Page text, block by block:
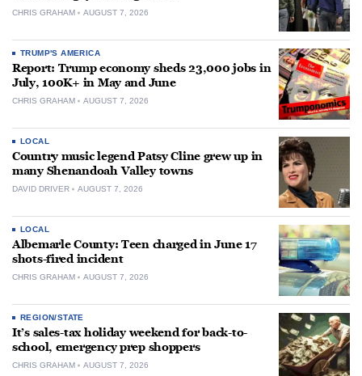
CHRIS GRAHAM AUGUST 7, 2026
TRUMP'S AMERICA
Report: Trump economy sheds 23,000 jobs in
July, 100K+ in May and June
CHRIS GRAHAM AUGUST 7, 2026
LOCAL
Country music legend Patsy Cline grew up in
many Shenandoah Valley towns
DAVID DRIVER AUGUST 7, 2026
LOCAL
Albemarle County: Teen charged in June 17
shots-fired incident
CHRIS GRAHAM AUGUST 7, 2026
REGION/STATE
It’s sales-tax holiday weekend for back-to-
school, emergency prep shoppers
CHRIS GRAHAM AUGUST 7, 2026